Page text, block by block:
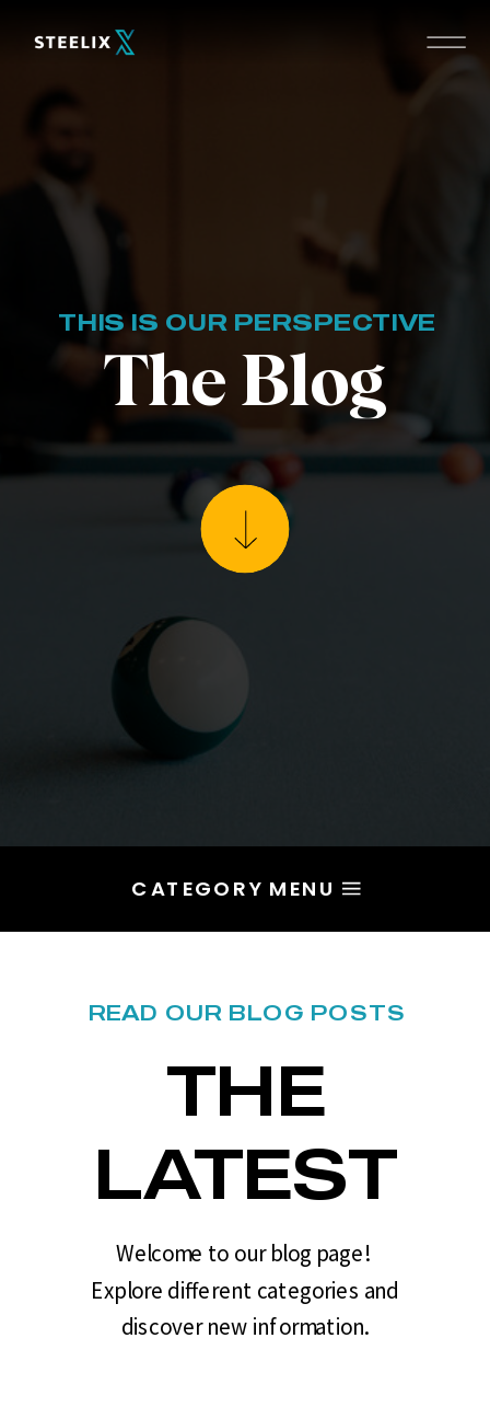
THIS IS OUR PERSPECTIVE
The Blog
CATEGORY MENU
READ OUR BLOG POSTS
THE
LATEST
Welcome to our blog page!
Explore different categories and
discover new information.